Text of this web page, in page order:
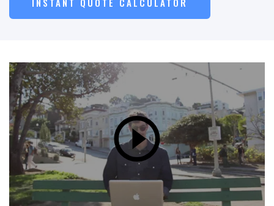
INSTANT QUOTE CALCULATOR